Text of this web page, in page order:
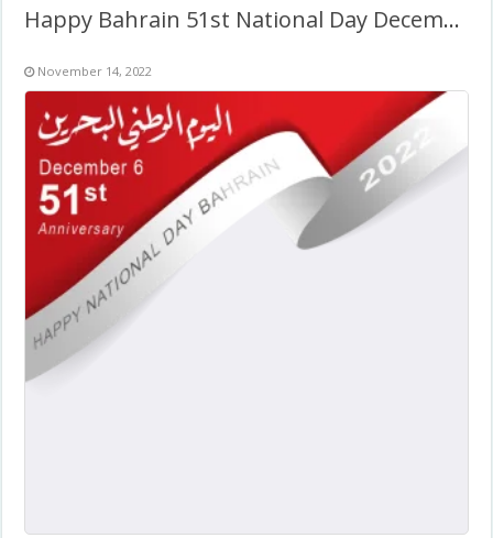
Happy Bahrain 51st National Day December 2022
November 14, 2022